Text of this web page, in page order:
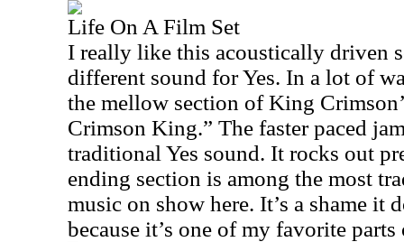
Life On A Film Set
I really like this acoustically driven
different sound for Yes. In a lot of
the mellow section of King
Crimson King.” The faster paced
traditional Yes sound. It rocks out
ending section is among the most
music on show here. It’s a shame it
because it’s one of my favorite